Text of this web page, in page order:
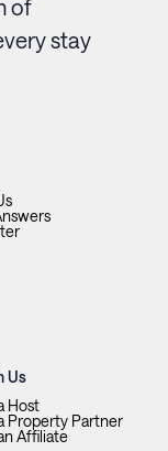
of
stay
Us
Host
Property Partner
Affiliate